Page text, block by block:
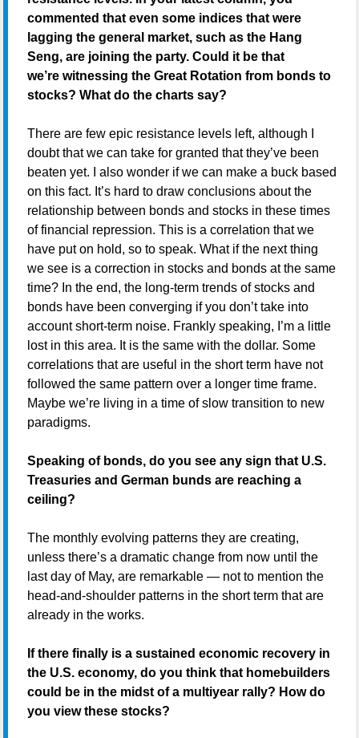
commented that even some indices that were
lagging the general market, such as the Hang
Seng, are joining the party. Could it be that
we’re witnessing the Great Rotation from bonds to
stocks? What do the charts say?
There are few epic resistance levels left, although I
doubt that we can take for granted that they’ve been
beaten yet. I also wonder if we can make a buck based
on this fact. It’s hard to draw conclusions about the
relationship between bonds and stocks in these times
of financial repression. This is a correlation that we
have put on hold, so to speak. What if the next thing
we see is a correction in stocks and bonds at the same
time? In the end, the long-term trends of stocks and
bonds have been converging if you don’t take into
account short-term noise. Frankly speaking, I’m a little
lost in this area. It is the same with the dollar. Some
correlations that are useful in the short term have not
followed the same pattern over a longer time frame.
Maybe we’re living in a time of slow transition to new
paradigms.
Speaking of bonds, do you see any sign that U.S.
Treasuries and German bunds are reaching a
ceiling?
The monthly evolving patterns they are creating,
unless there’s a dramatic change from now until the
last day of May, are remarkable — not to mention the
head-and-shoulder patterns in the short term that are
already in the works.
If there finally is a sustained economic recovery in
the U.S. economy, do you think that homebuilders
could be in the midst of a multiyear rally? How do
you view these stocks?